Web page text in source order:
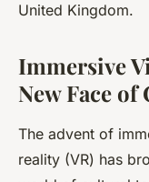
United Kingdom.
Immersive
New Face
The advent of
reality (VR) has